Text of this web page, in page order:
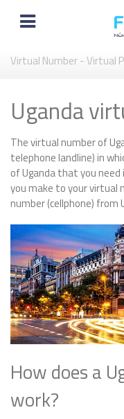
Virtual Number - Virtual
Uganda
The virtual number of
telephone landline) in
of Uganda that you
you make to your virtual
number (cellphone) from
How does a
work?